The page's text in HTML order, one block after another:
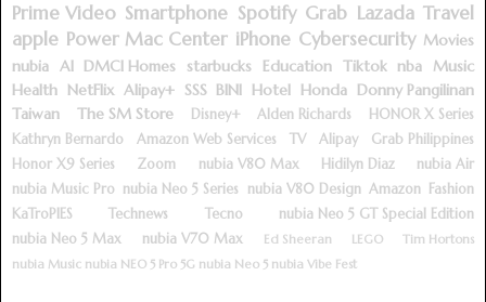
Prime Video Smartphone Spotify Grab Lazada Travel
apple Power Mac Center iPhone Cybersecurity Movies
nubia AI DMCI Homes starbucks Education Tiktok nba
Music
Health NetFlix Alipay+ SSS BINI Hotel Honda Donny Pangilinan
Taiwan
The SM Store Disney+ Alden Richards
HONOR X Series
Kathryn Bernardo
Amazon Web Services TV Alipay
Grab Philippines
Honor X9 Series
Zoom nubia V80 Max Hidilyn Diaz
nubia Air
nubia Music Pro nubia Neo 5 Series nubia V80 Design Amazon
Fashion
KaTroPIES
Technews Tecno
nubia Neo 5 GT Special Edition
nubia Neo 5 Max
nubia V70 Max Ed Sheeran LEGO
Tim Hortons
nubia Music nubia NEO 5 Pro 5G nubia Neo 5 nubia Vibe Fest